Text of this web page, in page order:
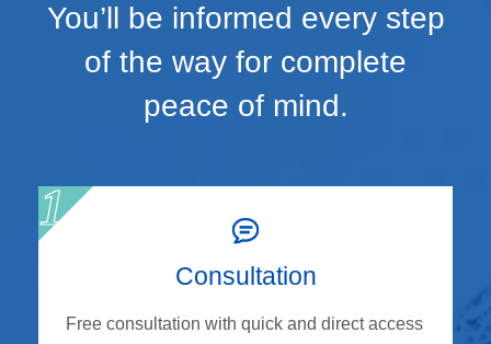
You’ll be informed every step
of the way for complete
peace of mind.
Consultation
Free consultation with quick and direct access